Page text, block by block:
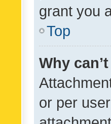
grant you
Top
Why
or per